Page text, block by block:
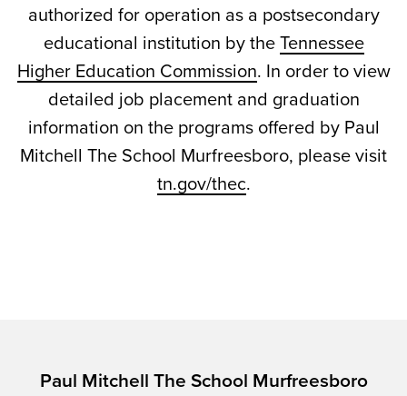
authorized for operation as a postsecondary
educational institution by the Tennessee
Higher Education Commission. In order to view
detailed job placement and graduation
information on the programs offered by Paul
Mitchell The School Murfreesboro, please visit
tn.gov/thec.
Paul Mitchell The School Murfreesboro